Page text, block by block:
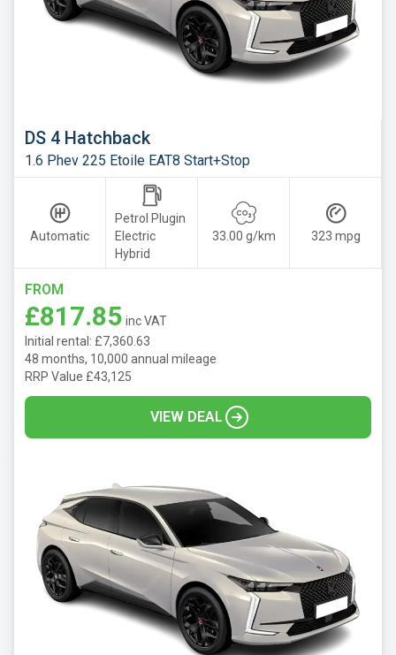
DS 4 Hatchback
1.6 Phev 225 Etoile EAT8 Start+Stop
Automatic
Petrol Plugin
Electric
Hybrid
33.00 g/km 323 mpg
FROM
£817.85 inc VAT
Initial rental: £7,360.63
48 months, 10,000 annual mileage
RRP Value £43,125
VIEW DEAL